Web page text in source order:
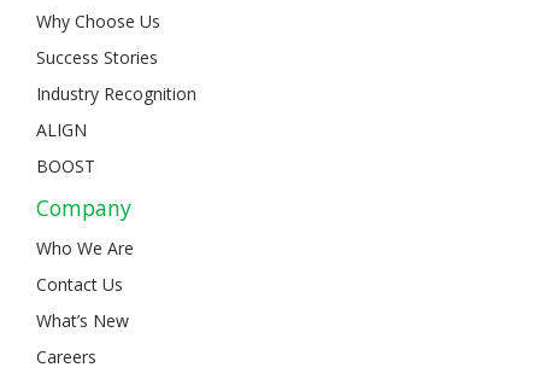
Why Choose Us
Success Stories
Industry Recognition
ALIGN
BOOST
Company
Who We Are
Contact Us
What’s New
Careers